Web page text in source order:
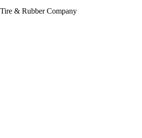
& Rubber Company